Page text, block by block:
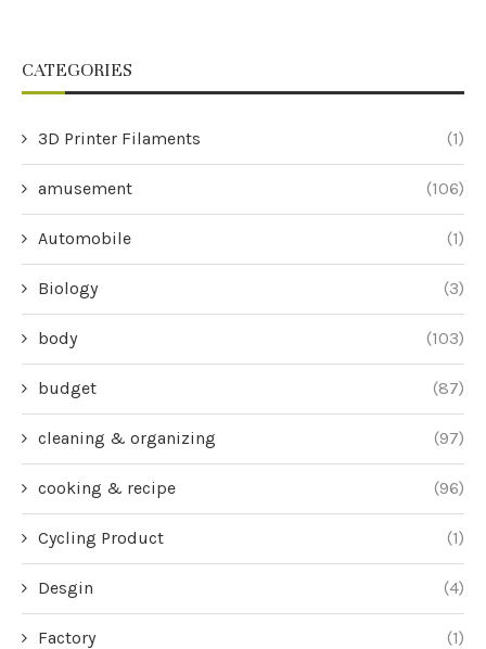
CATEGORIES
3D Printer Filaments (1)
amusement (106)
Automobile (1)
Biology (3)
body (103)
budget (87)
cleaning & organizing (97)
cooking & recipe (96)
Cycling Product (1)
Desgin (4)
Factory (1)